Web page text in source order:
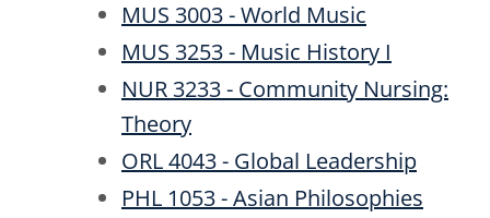
MUS 3003 - World Music
MUS 3253 - Music History I
NUR 3233 - Community Nursing:
Theory
ORL 4043 - Global Leadership
PHL 1053 - Asian Philosophies